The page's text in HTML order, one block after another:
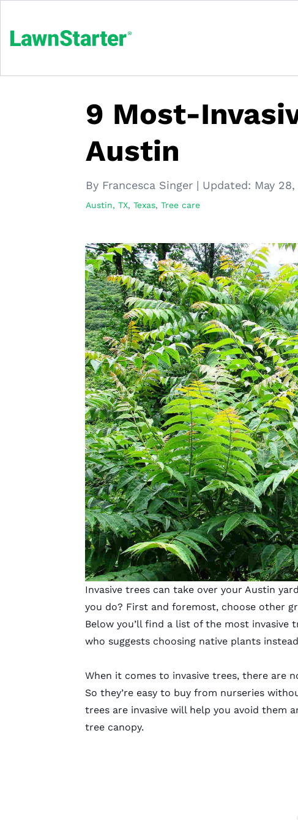
9 Most-
Austin
By Francesca Singer | Updated: May
Austin, TX, Texas, Tree care
Invasive trees can take over your Austin
you do? First and foremost, choose other
Below you’ll find a list of the most invasive
who suggests choosing native plants
When it comes to invasive trees, there are
So they’re easy to buy from nurseries
trees are invasive will help you avoid them
tree canopy.